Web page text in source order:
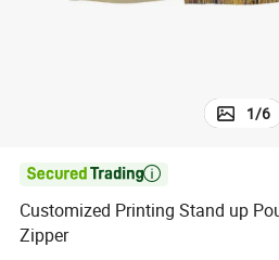
1/6

Customized Printing Stand up
Zipper